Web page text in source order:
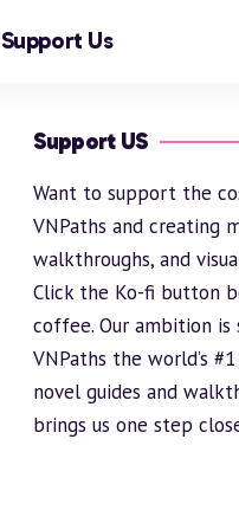
Support Us
Support US
Want to support the
VNPaths and creating
walkthroughs, and
Click the Ko-fi button
coffee. Our ambition
VNPaths the world’s
novel guides and
brings us one step